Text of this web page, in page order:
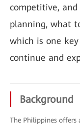
competitive,
planning, what
which is one
continue and
Background
The Philippines